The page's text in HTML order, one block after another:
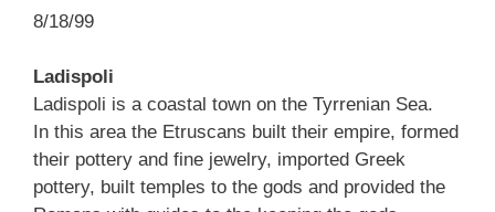
8/18/99
Ladispoli
Ladispoli is a coastal town on the Tyrrenian Sea.
In this area the Etruscans built their empire, formed
their pottery and fine jewelry, imported Greek
pottery, built temples to the gods and provided the